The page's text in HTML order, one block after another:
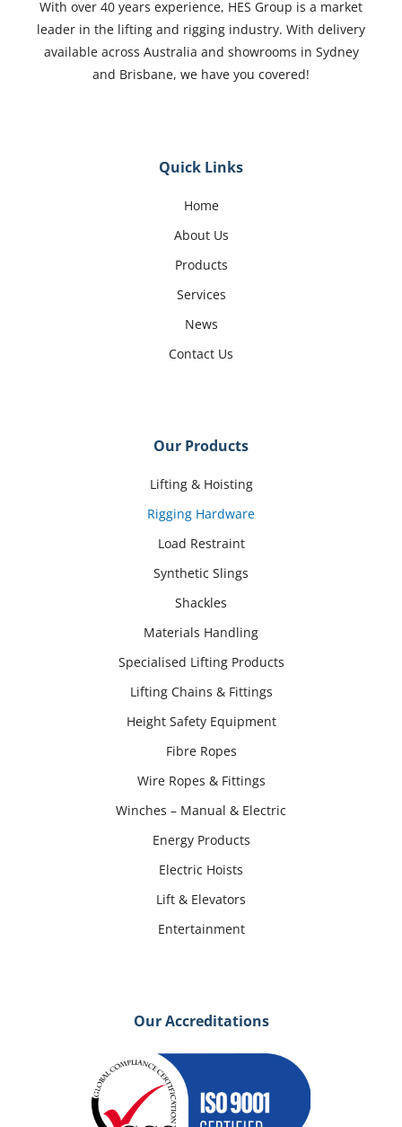
With over 40 years experience, HES Group is a market
leader in the lifting and rigging industry. With delivery
available across Australia and showrooms in Sydney
and Brisbane, we have you covered!
Quick Links
Home
About Us
Products
Services
News
Contact Us
Our Products
Lifting & Hoisting
Rigging Hardware
Load Restraint
Synthetic Slings
Shackles
Materials Handling
Specialised Lifting Products
Lifting Chains & Fittings
Height Safety Equipment
Fibre Ropes
Wire Ropes & Fittings
Winches – Manual & Electric
Energy Products
Electric Hoists
Lift & Elevators
Entertainment
Our Accreditations